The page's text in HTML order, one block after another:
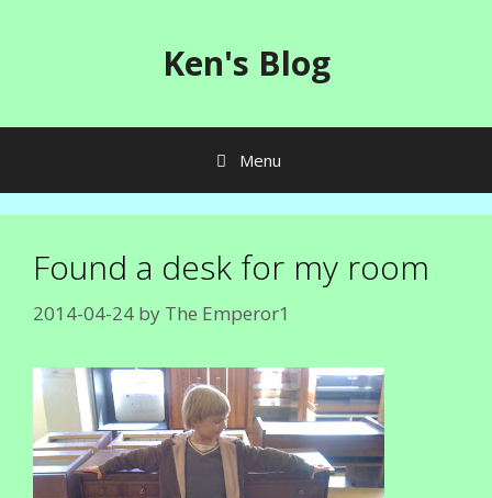
Ken's Blog
Menu
Found a desk for my room
2014-04-24 by The Emperor1